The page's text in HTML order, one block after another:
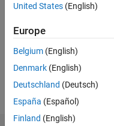
Followers:
Following:
Follow
United States (English)
Europe
Belgium (English)
Denmark (English)
Deutschland (Deutsch)
España (Español)
Finland (English)